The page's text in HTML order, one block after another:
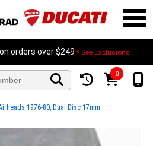
orders over $249 * See Exclusions
0
1976-80, Dual Disc 17mm